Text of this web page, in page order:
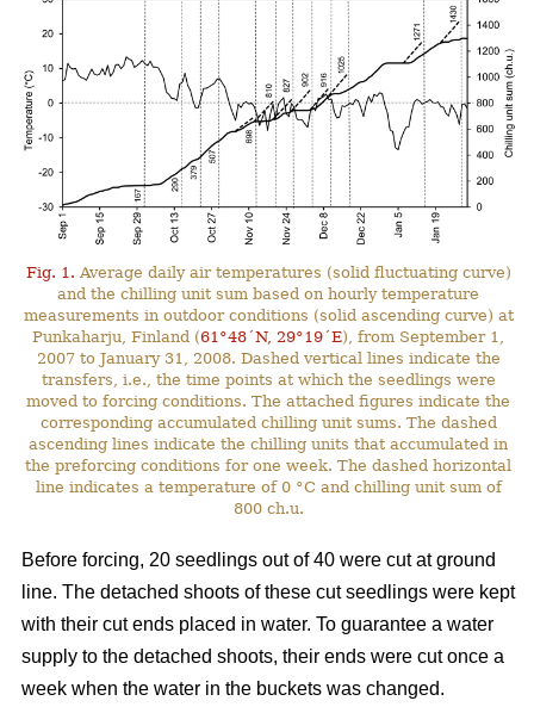
Fig. 1. Average daily air temperatures (solid fluctuating curve)
and the chilling unit sum based on hourly temperature
measurements in outdoor conditions (solid ascending curve) at
Punkaharju, Finland (61°48´N, 29°19´E), from September 1,
2007 to January 31, 2008. Dashed vertical lines indicate the
transfers, i.e., the time points at which the seedlings were
moved to forcing conditions. The attached figures indicate the
corresponding accumulated chilling unit sums. The dashed
ascending lines indicate the chilling units that accumulated in
the preforcing conditions for one week. The dashed horizontal
line indicates a temperature of 0 °C and chilling unit sum of
800 ch.u.
Before forcing, 20 seedlings out of 40 were cut at ground
line. The detached shoots of these cut seedlings were kept
with their cut ends placed in water. To guarantee a water
supply to the detached shoots, their ends were cut once a
week when the water in the buckets was changed.